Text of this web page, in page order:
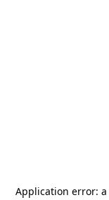
Application error: a